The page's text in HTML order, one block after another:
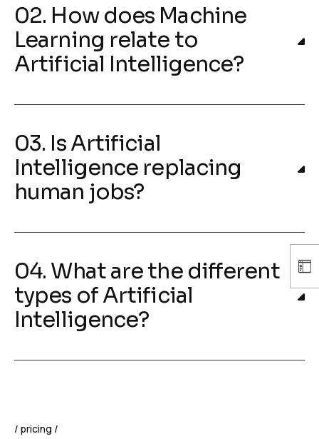
02. How does Machine
Learning relate to
Artificial Intelligence?
03. Is Artificial
Intelligence replacing
human jobs?
04. What are the different
types of Artificial
Intelligence?
pricing